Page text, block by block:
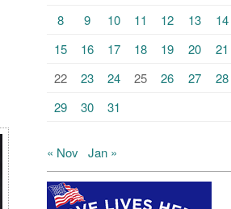
8
9 10 11 12 13
14
15
16 17 18 19 20
21
22
23 24 25 26 27
28
29
30 31
« Nov Jan »